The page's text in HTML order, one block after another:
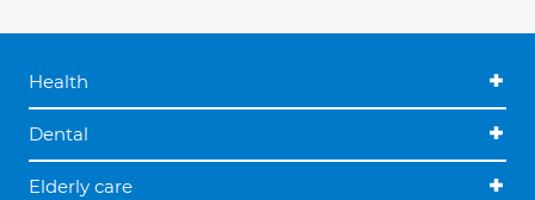
Health
Dental
Elderly care